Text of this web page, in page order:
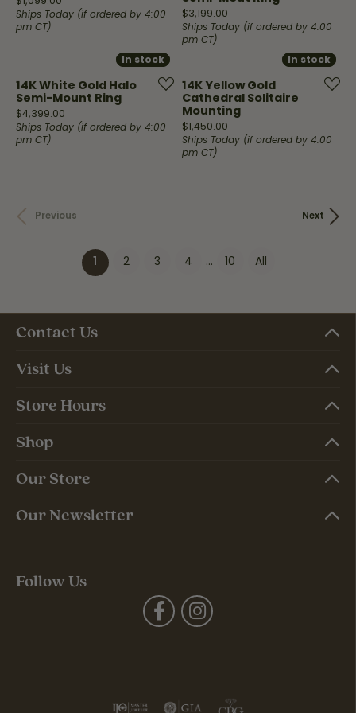
Ships Today (if ordered by 4:00
pm CT)
Price:
$3,199.00
Ships Today (if ordered by 4:00
pm CT)
In stock
In stock
14K White Gold Halo
Semi-Mount Ring
Price:
$4,399.00
Ships Today (if ordered by 4:00
pm CT)
In stock
In stock
14K Yellow Gold
Cathedral Solitaire
Mounting
Price:
$1,450.00
Ships Today (if ordered by 4:00
pm CT)
Previous Next
1 (current)
2 3 4 ... 10 All
Contact Us
Visit Us
Store Hours
Shop
Our Store
Our Newsletter
Follow Us